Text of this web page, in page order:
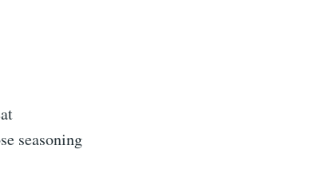
seasoning